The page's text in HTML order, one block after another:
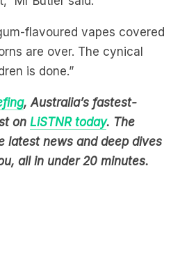
are over. The cynical
is done.”
, Australia’s fastest-
onLiSTNR today
latest news and deep dives
all in under 20 minutes.